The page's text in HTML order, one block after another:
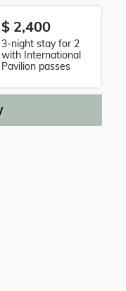
$ 2,400
3-night stay for 2
with International
Pavilion passes